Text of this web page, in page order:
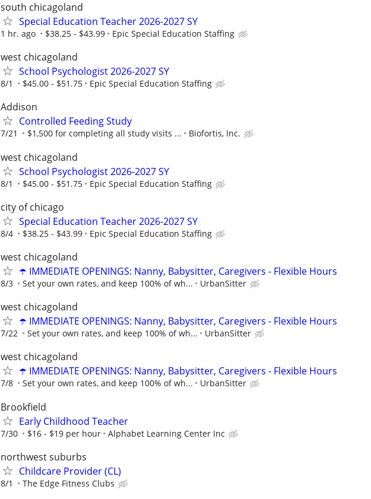
south chicagoland
Special Education Teacher 2026-2027 SY
1 hr. ago $38.25 - $43.99 Epic Special Education Staffing
west chicagoland
School Psychologist 2026-2027 SY
8/1 $45.00 - $51.75 Epic Special Education Staffing
Addison
Controlled Feeding Study
7/21 $1,500 for completing all study visits ... Biofortis, Inc.
west chicagoland
School Psychologist 2026-2027 SY
8/1 $45.00 - $51.75 Epic Special Education Staffing
city of chicago
Special Education Teacher 2026-2027 SY
8/4 $38.25 - $43.99 Epic Special Education Staffing
west chicagoland
☂️ IMMEDIATE OPENINGS: Nanny, Babysitter, Caregivers - Flexible Hours
8/3 Set your own rates, and keep 100% of wh... UrbanSitter
west chicagoland
☂️ IMMEDIATE OPENINGS: Nanny, Babysitter, Caregivers - Flexible Hours
7/22 Set your own rates, and keep 100% of wh... UrbanSitter
west chicagoland
☂️ IMMEDIATE OPENINGS: Nanny, Babysitter, Caregivers - Flexible Hours
7/8 Set your own rates, and keep 100% of wh... UrbanSitter
Brookfield
Early Childhood Teacher
7/30 $16 - $19 per hour Alphabet Learning Center Inc
northwest suburbs
Childcare Provider (CL)
8/1 The Edge Fitness Clubs